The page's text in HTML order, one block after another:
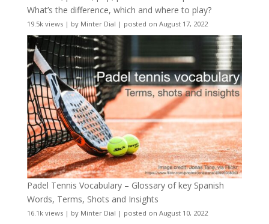
What’s the difference, which and where to play?
19.5k views| by Minter Dial | posted on August 17, 2022
Padel Tennis Vocabulary – Glossary of key Spanish
Words, Terms, Shots and Insights
16.1k views| by Minter Dial | posted on August 10, 2022